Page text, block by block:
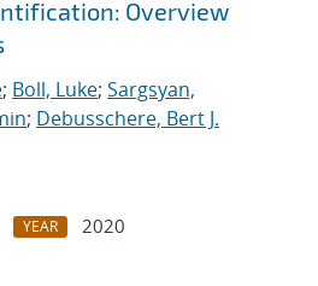
Overview
; Boll, Luke; Sargsyan,
; Debusschere, Bert J.
YEAR
2020